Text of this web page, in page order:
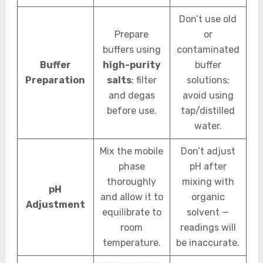
Buffer
Preparation
Prepare
buffers using
high-purity
salts; filter
and degas
before use.
Don’t use old
or
contaminated
buffer
solutions;
avoid using
tap/distilled
water.
pH
Adjustment
Mix the mobile
phase
thoroughly
and allow it to
equilibrate to
room
temperature.
Don’t adjust
pH after
mixing with
organic
solvent —
readings will
be inaccurate.